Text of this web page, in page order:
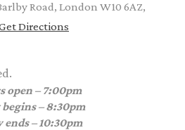
Road, London W10 6AZ,
Directions
open – 7:00pm
– 8:30pm
ends – 10:30pm